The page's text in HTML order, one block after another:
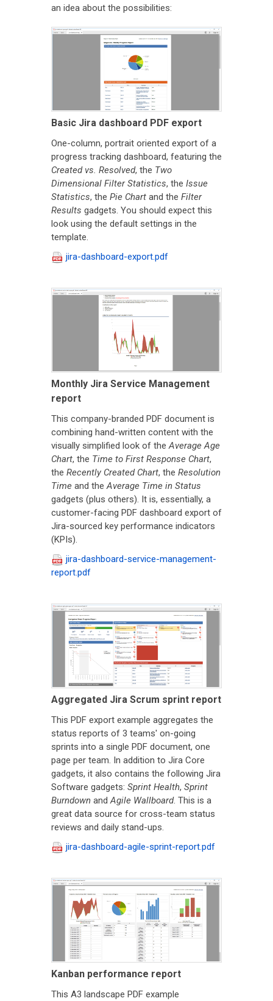
an idea about the possibilities:
Basic Jira dashboard PDF export
One-column, portrait oriented export of a
progress tracking dashboard, featuring the
Created vs. Resolved, the Two
Dimensional Filter Statistics, the Issue
Statistics, the Pie Chart and the Filter
Results gadgets. You should expect this
look using the default settings in the
template.
jira-dashboard-export.pdf
Monthly Jira Service Management
report
This company-branded PDF document is
combining hand-written content with the
visually simplified look of theAverage Age
Chart, the Time to First Response Chart,
the Recently Created Chart, the Resolution
Time and theAverage Time in Status
gadgets (plus others). It is, essentially, a
customer-facing PDF dashboard export of
Jira-sourced key performance indicators
(KPIs).
jira-dashboard-service-management-
report.pdf
Aggregated Jira Scrum sprint report
This PDF export example aggregates the
status reports of 3 teams' on-going
sprints into a single PDF document, one
page per team. In addition to Jira Core
gadgets, it also contains the following Jira
Software gadgets: Sprint Health, Sprint
Burndown andAgile Wallboard. This is a
great data source for cross-team status
reviews and daily stand-ups.
jira-dashboard-agile-sprint-report.pdf
Kanban performance report
This A3 landscape PDF example